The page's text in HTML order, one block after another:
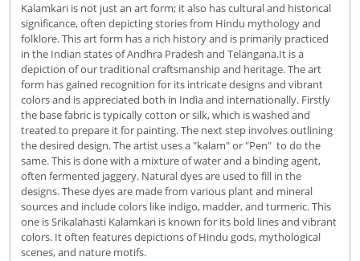
Kalamkari is not just an art form; it also has cultural and historical
significance, often depicting stories from Hindu mythology and
folklore. This art form has a rich history and is primarily practiced
in the Indian states of Andhra Pradesh and Telangana.It is a
depiction of our traditional craftsmanship and heritage. The art
form has gained recognition for its intricate designs and vibrant
colors and is appreciated both in India and internationally. Firstly
the base fabric is typically cotton or silk, which is washed and
treated to prepare it for painting. The next step involves outlining
the desired design. The artist uses a "kalam" or "Pen" to do the
same. This is done with a mixture of water and a binding agent,
often fermented jaggery. Natural dyes are used to fill in the
designs. These dyes are made from various plant and mineral
sources and include colors like indigo, madder, and turmeric. This
one is Srikalahasti Kalamkari is known for its bold lines and vibrant
colors. It often features depictions of Hindu gods, mythological
scenes, and nature motifs.